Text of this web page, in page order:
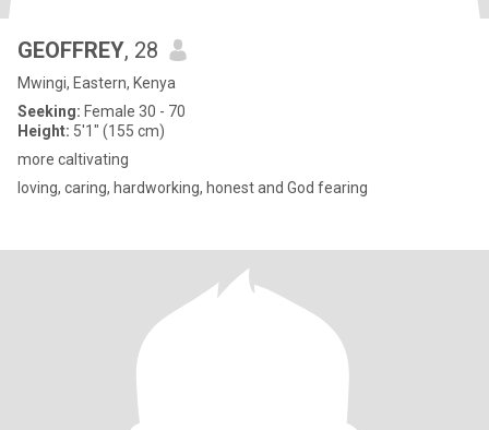
GEOFFREY, 28
Mwingi, Eastern, Kenya
Seeking: Female 30 - 70
Height: 5'1" (155 cm)
more caltivating
loving, caring, hardworking, honest and God fearing